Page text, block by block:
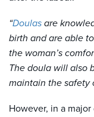
“Doulas are
birth and are able
the woman’s
The doula will also
maintain the safety
However, in a